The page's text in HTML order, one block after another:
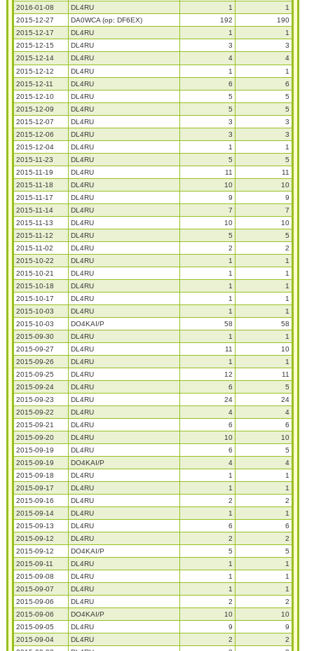
2016-01-08
DL4RU 1
1
2015-12-27
DA0WCA (op: DF6EX) 192
190
2015-12-17
DL4RU 1
1
2015-12-15
DL4RU 3
3
2015-12-14
DL4RU 4
4
2015-12-12
DL4RU 1
1
2015-12-11
DL4RU 6
6
2015-12-10
DL4RU 5
5
2015-12-09
DL4RU 5
5
2015-12-07
DL4RU 3
3
2015-12-06
DL4RU 3
3
2015-12-04
DL4RU 1
1
2015-11-23
DL4RU 5
5
2015-11-19
DL4RU 11
11
2015-11-18
DL4RU 10
10
2015-11-17
DL4RU 9
9
2015-11-14
DL4RU 7
7
2015-11-13
DL4RU 10
10
2015-11-12
DL4RU 5
5
2015-11-02
DL4RU 2
2
2015-10-22
DL4RU 1
1
2015-10-21
DL4RU 1
1
2015-10-18
DL4RU 1
1
2015-10-17
DL4RU 1
1
2015-10-03
DL4RU 1
1
2015-10-03
DO4KAI/P 58
58
2015-09-30
DL4RU 1
1
2015-09-27
DL4RU 11
10
2015-09-26
DL4RU 1
1
2015-09-25
DL4RU 12
11
2015-09-24
DL4RU 6
5
2015-09-23
DL4RU 24
24
2015-09-22
DL4RU 4
4
2015-09-21
DL4RU 6
6
2015-09-20
DL4RU 10
10
2015-09-19
DL4RU 6
5
2015-09-19
DO4KAI/P 4
4
2015-09-18
DL4RU 1
1
2015-09-17
DL4RU 1
1
2015-09-16
DL4RU 2
2
2015-09-14
DL4RU 1
1
2015-09-13
DL4RU 6
6
2015-09-12
DL4RU 2
2
2015-09-12
DO4KAI/P 5
5
2015-09-11
DL4RU 1
1
2015-09-08
DL4RU 1
1
2015-09-07
DL4RU 1
1
2015-09-06
DL4RU 2
2
2015-09-06
DO4KAI/P 10
10
2015-09-05
DL4RU 9
9
2015-09-04
DL4RU 2
2